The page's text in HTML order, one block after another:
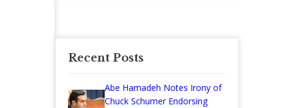
Recent Posts
Abe Hamadeh Notes Irony of
Chuck Schumer Endorsing